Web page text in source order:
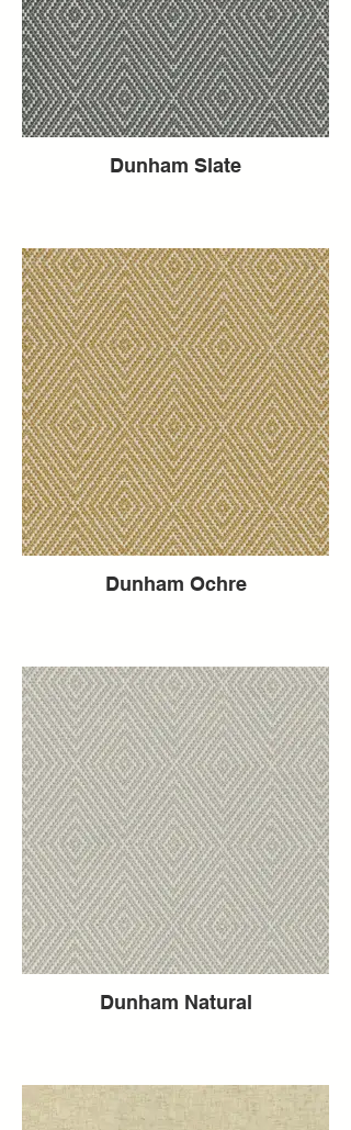
Dunham Slate
Dunham Ochre
Dunham Natural